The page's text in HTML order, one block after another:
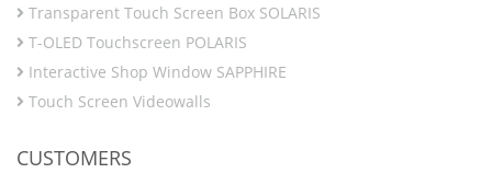
Transparent Touch Screen Box SOLARIS
T-OLED Touchscreen POLARIS
Interactive Shop Window SAPPHIRE
Touch Screen Videowalls
CUSTOMERS